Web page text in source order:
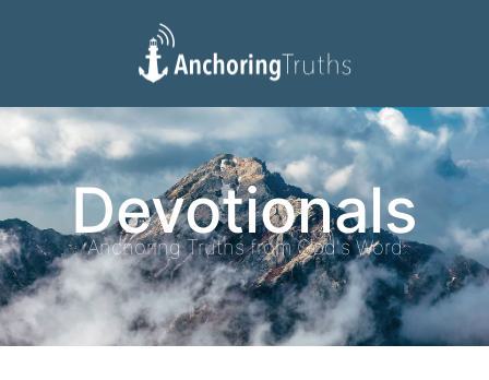
Devotionals
Reading Plan
Devotionals
Anchoring Truths from God's Word